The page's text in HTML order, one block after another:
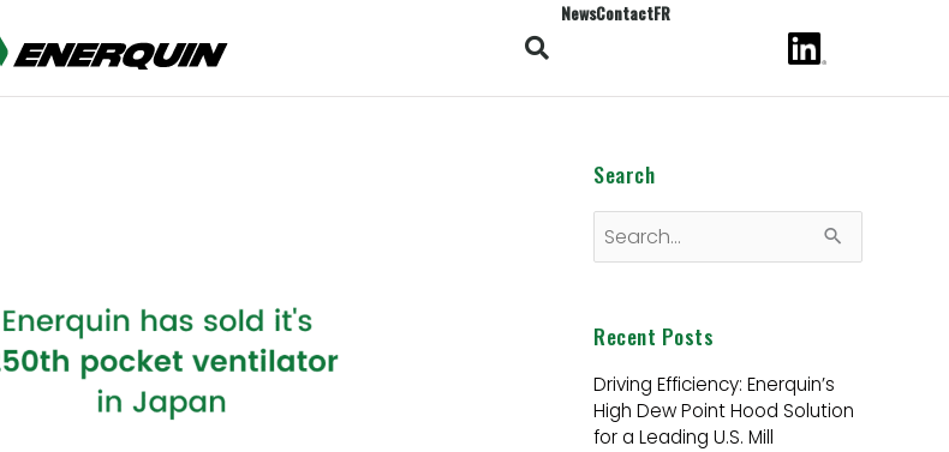
NewsContactFR
Search
c
h
Recent Posts
Driving Efficiency: Enerquin’s
High Dew Point Hood Solution
for a Leading U.S. Mill